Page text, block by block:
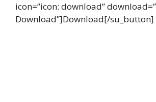
icon=”icon: download”
Download”]Download[/su_button]